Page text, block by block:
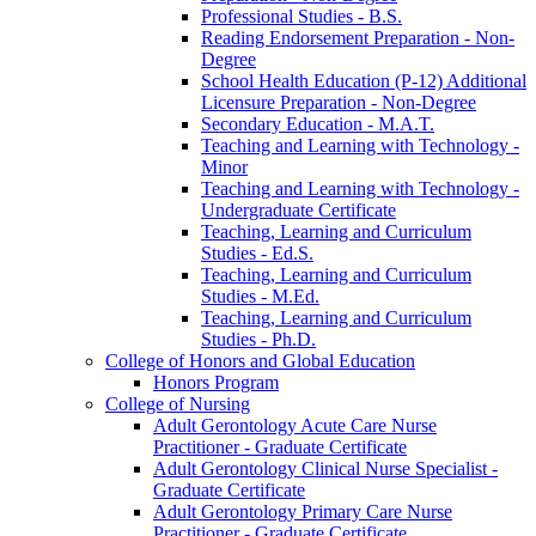
Professional Studies -​ B.S.
Reading Endorsement Preparation -​ Non-​
Degree
School Health Education (P-​12) Additional
Licensure Preparation -​ Non-​Degree
Secondary Education -​ M.A.T.
Teaching and Learning with Technology -​
Minor
Teaching and Learning with Technology -​
Undergraduate Certificate
Teaching, Learning and Curriculum
Studies -​ Ed.S.
Teaching, Learning and Curriculum
Studies -​ M.Ed.
Teaching, Learning and Curriculum
Studies -​ Ph.D.
College of Honors and Global Education
Honors Program
College of Nursing
Adult Gerontology Acute Care Nurse
Practitioner -​ Graduate Certificate
Adult Gerontology Clinical Nurse Specialist -​
Graduate Certificate
Adult Gerontology Primary Care Nurse